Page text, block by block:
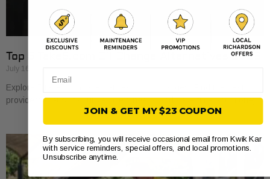
Top 5 Take5.com Oil Change Alternatives 2026
July 16, 2026
Explore 5 take5.com alternatives for oil changes. Find the best
providers that suit your vehicle’s needs and save time and money.
JOIN & GET MY $23 COUPON
By subscribing, you will receive occasional email from Kwik Kar
with service reminders, special offers, and local promotions.
Unsubscribe anytime.